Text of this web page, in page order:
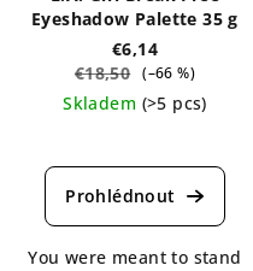
Eyeshadow Palette 35 g
€6,14
€18,50 (–66 %)
Skladem (>5 pcs)
average
product
5,0
You were meant to stand